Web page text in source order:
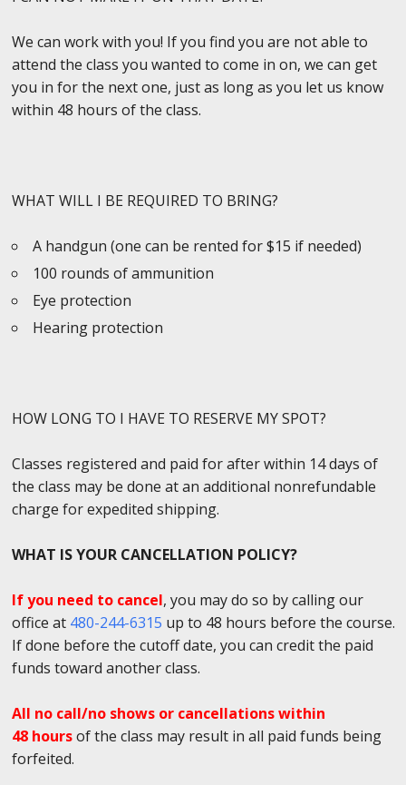
We can work with you! If you find you are not able to
attend the class you wanted to come in on, we can get
you in for the next one, just as long as you let us know
within 48 hours of the class.
WHAT WILL I BE REQUIRED TO BRING?
A handgun (one can be rented for $15 if needed)
100 rounds of ammunition
Eye protection
Hearing protection
HOW LONG TO I HAVE TO RESERVE MY SPOT?
Classes registered and paid for after within 14 days of
the class may be done at an additional nonrefundable
charge for expedited shipping.
WHAT IS YOUR CANCELLATION POLICY?
If you need to cancel, you may do so by calling our
office at 480-244-6315 up to 48 hours before the course.
If done before the cutoff date, you can credit the paid
funds toward another class.
All no call/no shows or cancellations within
48 hoursof the class may result in all paid funds being
forfeited.